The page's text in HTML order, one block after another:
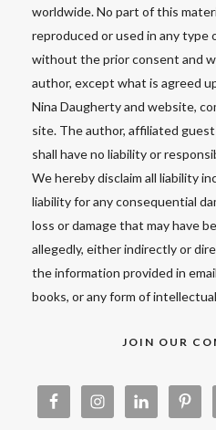
worldwide. No part of this
reproduced or used in any type
without the prior consent and
author, except what is agreed
Nina Daugherty and website,
site. The author, affiliated
shall have no liability or
We hereby disclaim all liability
liability for any consequential
loss or damage that may have
allegedly, either indirectly or
the information provided in
books, or any form of
JOIN OUR